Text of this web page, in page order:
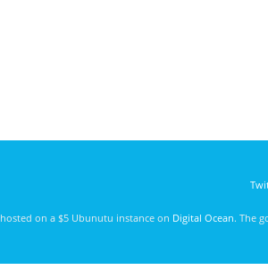
, hosted on a $5 Ubunutu instance on Digital Ocean. The